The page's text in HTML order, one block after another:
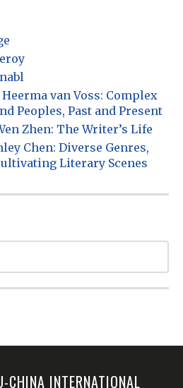
van Voss: Complex
Peoples, Past and Present
Zhen: The Writer’s Life
Chen: Diverse Genres,
Literary Scenes
CHINA INTERNATIONAL